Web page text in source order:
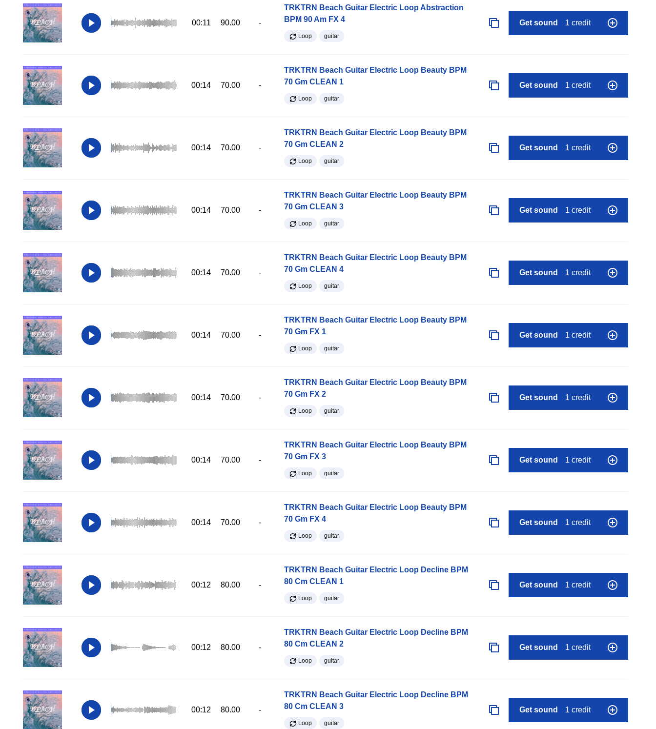
00:11 90.00 -
TRKTRN Beach Guitar Electric Loop Abstraction
BPM 90 Am FX 4
Loop guitar
Get sound 1 credit
00:14 70.00 -
TRKTRN Beach Guitar Electric Loop Beauty BPM
70 Gm CLEAN 1
Loop guitar
Get sound 1 credit
00:14 70.00 -
TRKTRN Beach Guitar Electric Loop Beauty BPM
70 Gm CLEAN 2
Loop guitar
Get sound 1 credit
00:14 70.00 -
TRKTRN Beach Guitar Electric Loop Beauty BPM
70 Gm CLEAN 3
Loop guitar
Get sound 1 credit
00:14 70.00 -
TRKTRN Beach Guitar Electric Loop Beauty BPM
70 Gm CLEAN 4
Loop guitar
Get sound 1 credit
00:14 70.00 -
TRKTRN Beach Guitar Electric Loop Beauty BPM
70 Gm FX 1
Loop guitar
Get sound 1 credit
00:14 70.00 -
TRKTRN Beach Guitar Electric Loop Beauty BPM
70 Gm FX 2
Loop guitar
Get sound 1 credit
00:14 70.00 -
TRKTRN Beach Guitar Electric Loop Beauty BPM
70 Gm FX 3
Loop guitar
Get sound 1 credit
00:14 70.00 -
TRKTRN Beach Guitar Electric Loop Beauty BPM
70 Gm FX 4
Loop guitar
Get sound 1 credit
00:12 80.00 -
TRKTRN Beach Guitar Electric Loop Decline BPM
80 Cm CLEAN 1
Loop guitar
Get sound 1 credit
00:12 80.00 -
TRKTRN Beach Guitar Electric Loop Decline BPM
80 Cm CLEAN 2
Loop guitar
Get sound 1 credit
00:12 80.00 -
TRKTRN Beach Guitar Electric Loop Decline BPM
80 Cm CLEAN 3
Loop guitar
Get sound 1 credit